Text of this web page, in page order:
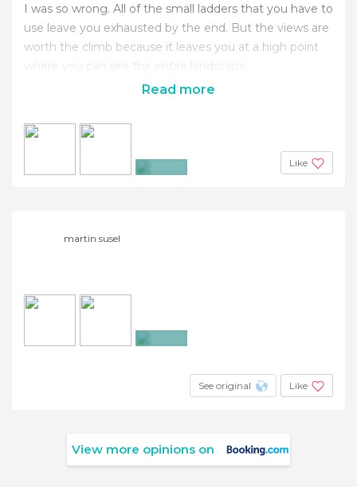
I was so wrong. All of the small ladders that you have to
use leave you exhausted by the end. But the views are
worth the climb because it leaves you at a high point
where you can see the entire landscape.
Read more
Like
martin susel
See original Like
View more opinions on